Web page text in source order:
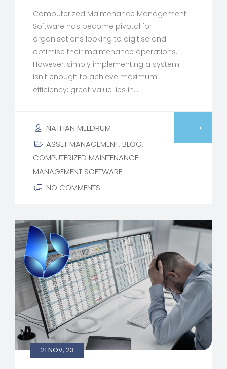
Computerized Maintenance Management
Software has become pivotal for
organisations looking to digitise and
optimise their maintenance operations.
However, simply implementing a system
isn't enough to achieve maximum
efficiency; great value lies in…
NATHAN MELDRUM
ASSET MANAGEMENT, BLOG,
COMPUTERIZED MAINTENANCE
MANAGEMENT SOFTWARE
NO COMMENTS
21 NOV, 23